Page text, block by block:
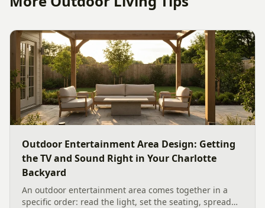
Outdoor Entertainment Area Design: Getting
the TV and Sound Right in Your Charlotte
Backyard
An outdoor entertainment area comes together in a
specific order: read the light, set the seating, spread